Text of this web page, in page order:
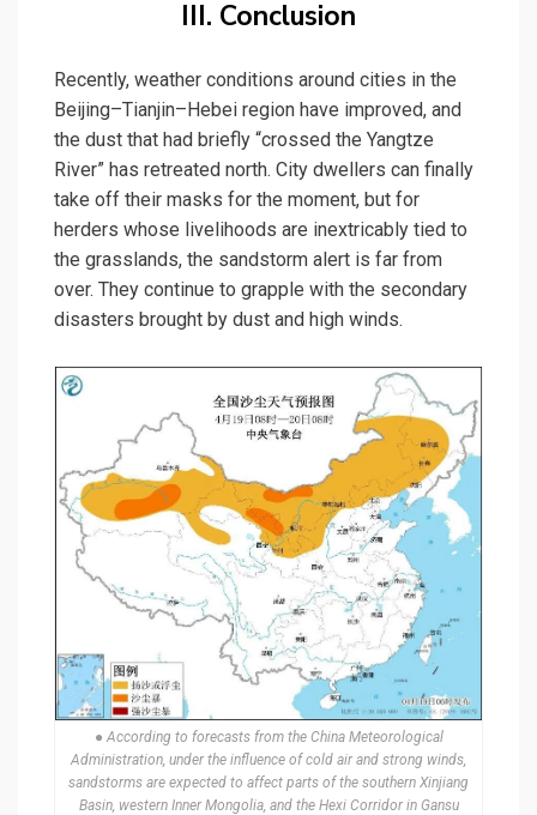
III. Conclusion
Recently, weather conditions around cities in the
Beijing–Tianjin–Hebei region have improved, and
the dust that had briefly “crossed the Yangtze
River” has retreated north. City dwellers can finally
take off their masks for the moment, but for
herders whose livelihoods are inextricably tied to
the grasslands, the sandstorm alert is far from
over. They continue to grapple with the secondary
disasters brought by dust and high winds.
● According to forecasts from the China Meteorological
Administration, under the influence of cold air and strong winds,
sandstorms are expected to affect parts of the southern Xinjiang
Basin, western Inner Mongolia, and the Hexi Corridor in Gansu